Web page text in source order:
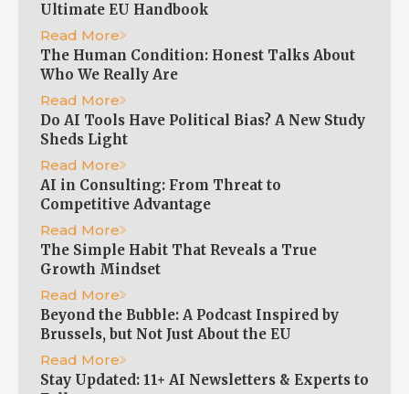
Ultimate EU Handbook
Read More
The Human Condition: Honest Talks About
Who We Really Are
Read More
Do AI Tools Have Political Bias? A New Study
Sheds Light
Read More
AI in Consulting: From Threat to
Competitive Advantage
Read More
The Simple Habit That Reveals a True
Growth Mindset
Read More
Beyond the Bubble: A Podcast Inspired by
Brussels, but Not Just About the EU
Read More
Stay Updated: 11+ AI Newsletters & Experts to